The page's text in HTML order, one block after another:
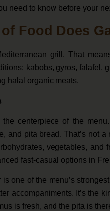
need to know before your
Food Does
grill. That
kabobs, gyros, falafel,
halal organic meats.
the centerpiece of the
and pita bread. That’s not
vegetables,
fast-casual options in
is one of the menu’s
accompaniments. It’s the
is fresh, and the pita is